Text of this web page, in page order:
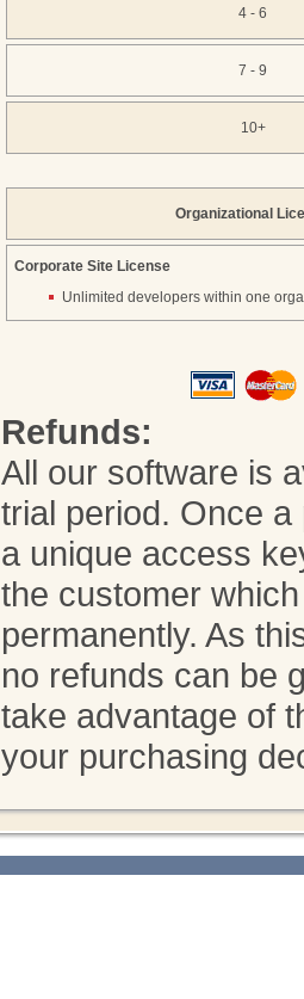
4 - 6
7 - 9
10+
Organizational
Corporate Site License
Unlimited developers within one
Refunds:
All our software is
trial period. Once
a unique access
the customer
permanently. As
no refunds can be
take advantage of
your purchasing